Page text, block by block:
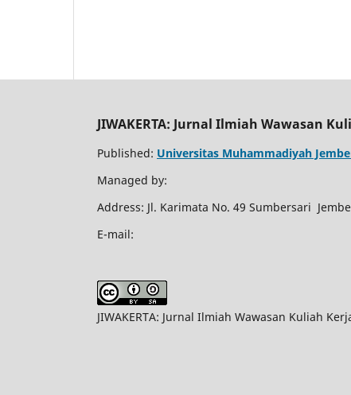
JIWAKERTA: Jurnal Ilmiah Wawasan
Published: Universitas Muhammadiyah
Managed by:
Address: Jl. Karimata No. 49 Sumbersari
E-mail:
JIWAKERTA: Jurnal Ilmiah Wawasan Kuliah